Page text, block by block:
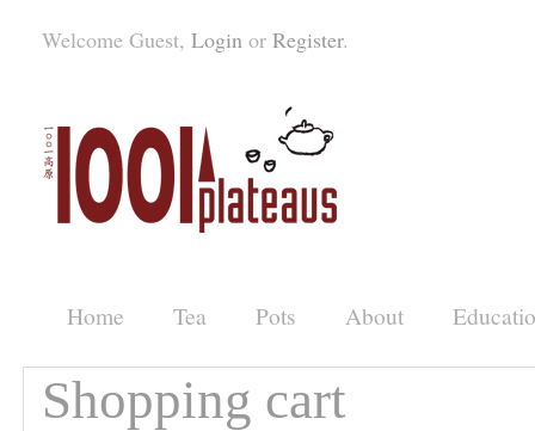
Welcome Guest, Loginor Register.
Home Tea Pots About
Shopping cart